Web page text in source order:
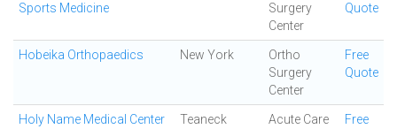
Sports Medicine
Surgery
Center
Quote
Hobeika Orthopaedics New York
Ortho
Surgery
Center
Free
Quote
Holy Name Medical Center Teaneck
Acute Care
Free